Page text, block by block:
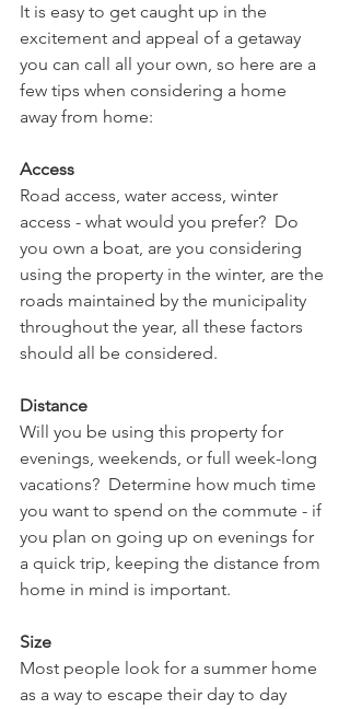
It is easy to get caught up in the
excitement and appeal of a getaway
you can call all your own, so here are a
few tips when considering a home
away from home:
Access
Road access, water access, winter
access - what would you prefer?  Do
you own a boat, are you considering
using the property in the winter, are the
roads maintained by the municipality
throughout the year, all these factors
should all be considered.
Distance
Will you be using this property for
evenings, weekends, or full week-long
vacations?  Determine how much time
you want to spend on the commute - if
you plan on going up on evenings for
a quick trip, keeping the distance from
home in mind is important.
Size
Most people look for a summer home
as a way to escape their day to day